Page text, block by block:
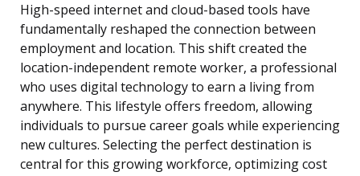
High-speed internet and cloud-based tools have
fundamentally reshaped the connection between
employment and location. This shift created the
location-independent remote worker, a professional
who uses digital technology to earn a living from
anywhere. This lifestyle offers freedom, allowing
individuals to pursue career goals while experiencing
new cultures. Selecting the perfect destination is
central for this growing workforce, optimizing cost